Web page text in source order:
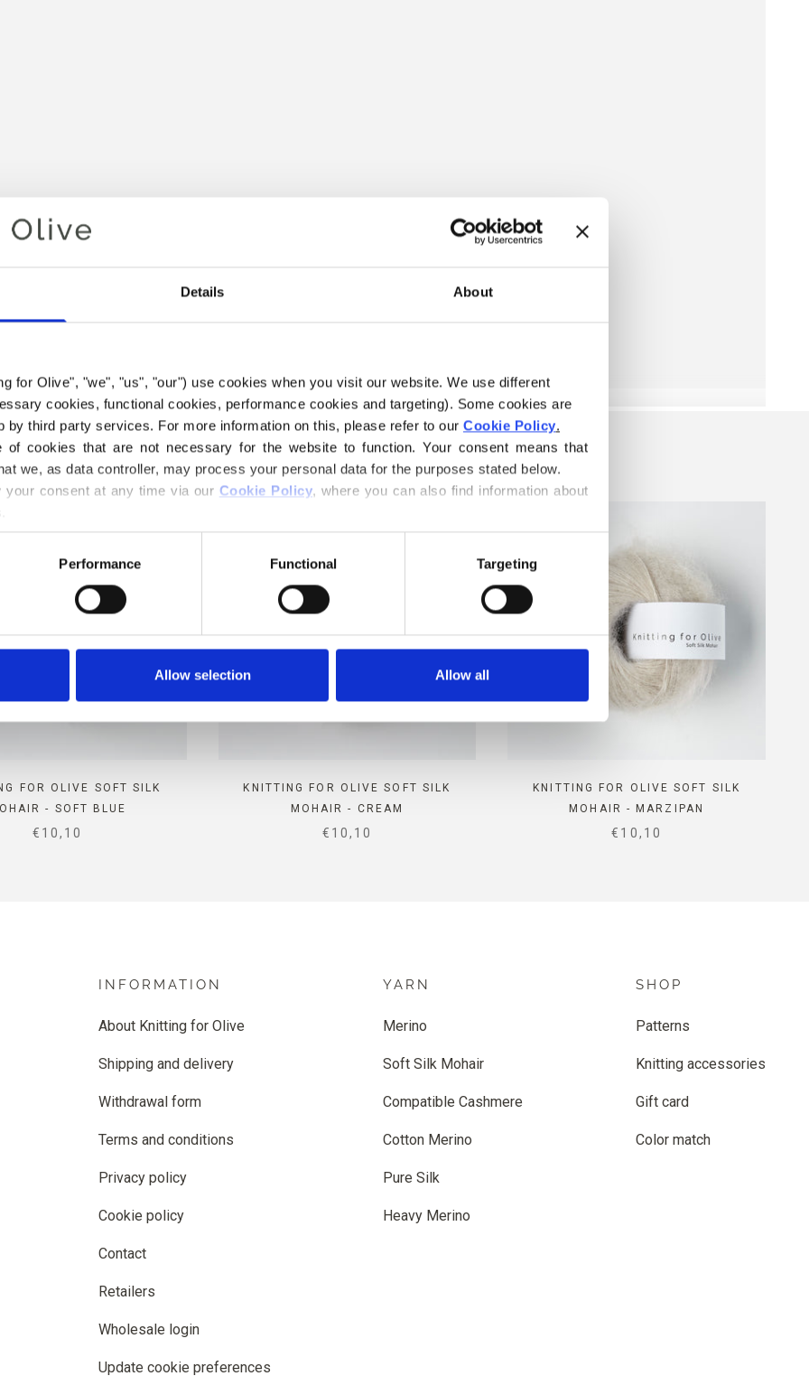
Details About
for Olive", "we", "us", "our") use cookies when you visit our website. We use different
cookies, functional cookies, performance cookies and targeting). Some cookies are
by third party services. For more information on this, please refer to our Cookie Policy.
of cookies that are not necessary for the website to function. Your consent means that
we, as data controller, may process your personal data for the purposes stated below.
your consent at any time via our Cookie Policy, where you can also find information about
Performance Functional Targeting
Allow selection Allow all
Your cart is empty
FOR OLIVE SOFT SILK
- SOFT BLUE
SALE PRICE
€10,10
KNITTING FOR OLIVE SOFT SILK
MOHAIR - CREAM
SALE PRICE
€10,10
KNITTING FOR OLIVE SOFT SILK
MOHAIR - MARZIPAN
SALE PRICE
€10,10
INFORMATION
About Knitting for Olive
Shipping and delivery
Withdrawal form
Terms and conditions
Privacy policy
Cookie policy
Contact
Retailers
Wholesale login
Update cookie preferences
YARN
Merino
Soft Silk Mohair
Compatible Cashmere
Cotton Merino
Pure Silk
Heavy Merino
SHOP
Patterns
Knitting accessories
Gift card
Color match